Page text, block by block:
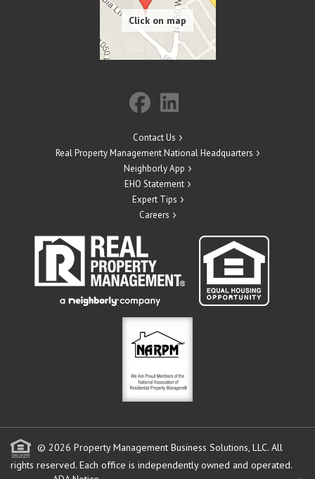
Contact Us
Real Property Management National Headquarters
Neighborly App
EHO Statement
Expert Tips
Careers
© 2026 Property Management Business Solutions, LLC. All
rights reserved. Each office is independently owned and operated.